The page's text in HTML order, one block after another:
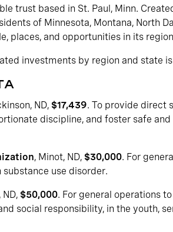
trust based in St. Paul, Minn.
of Minnesota, Montana, North
places, and opportunities in its
investments by region and state
ND, $17,439. To provide direct
discipline, and foster safe
, Minot, ND, $30,000. For
use disorder.
$50,000. For general operations
social responsibility, in the youth,